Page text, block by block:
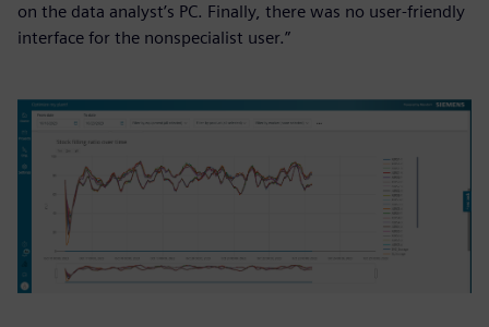
on the data analyst’s PC. Finally, there was no user-friendly
interface for the nonspecialist user.”